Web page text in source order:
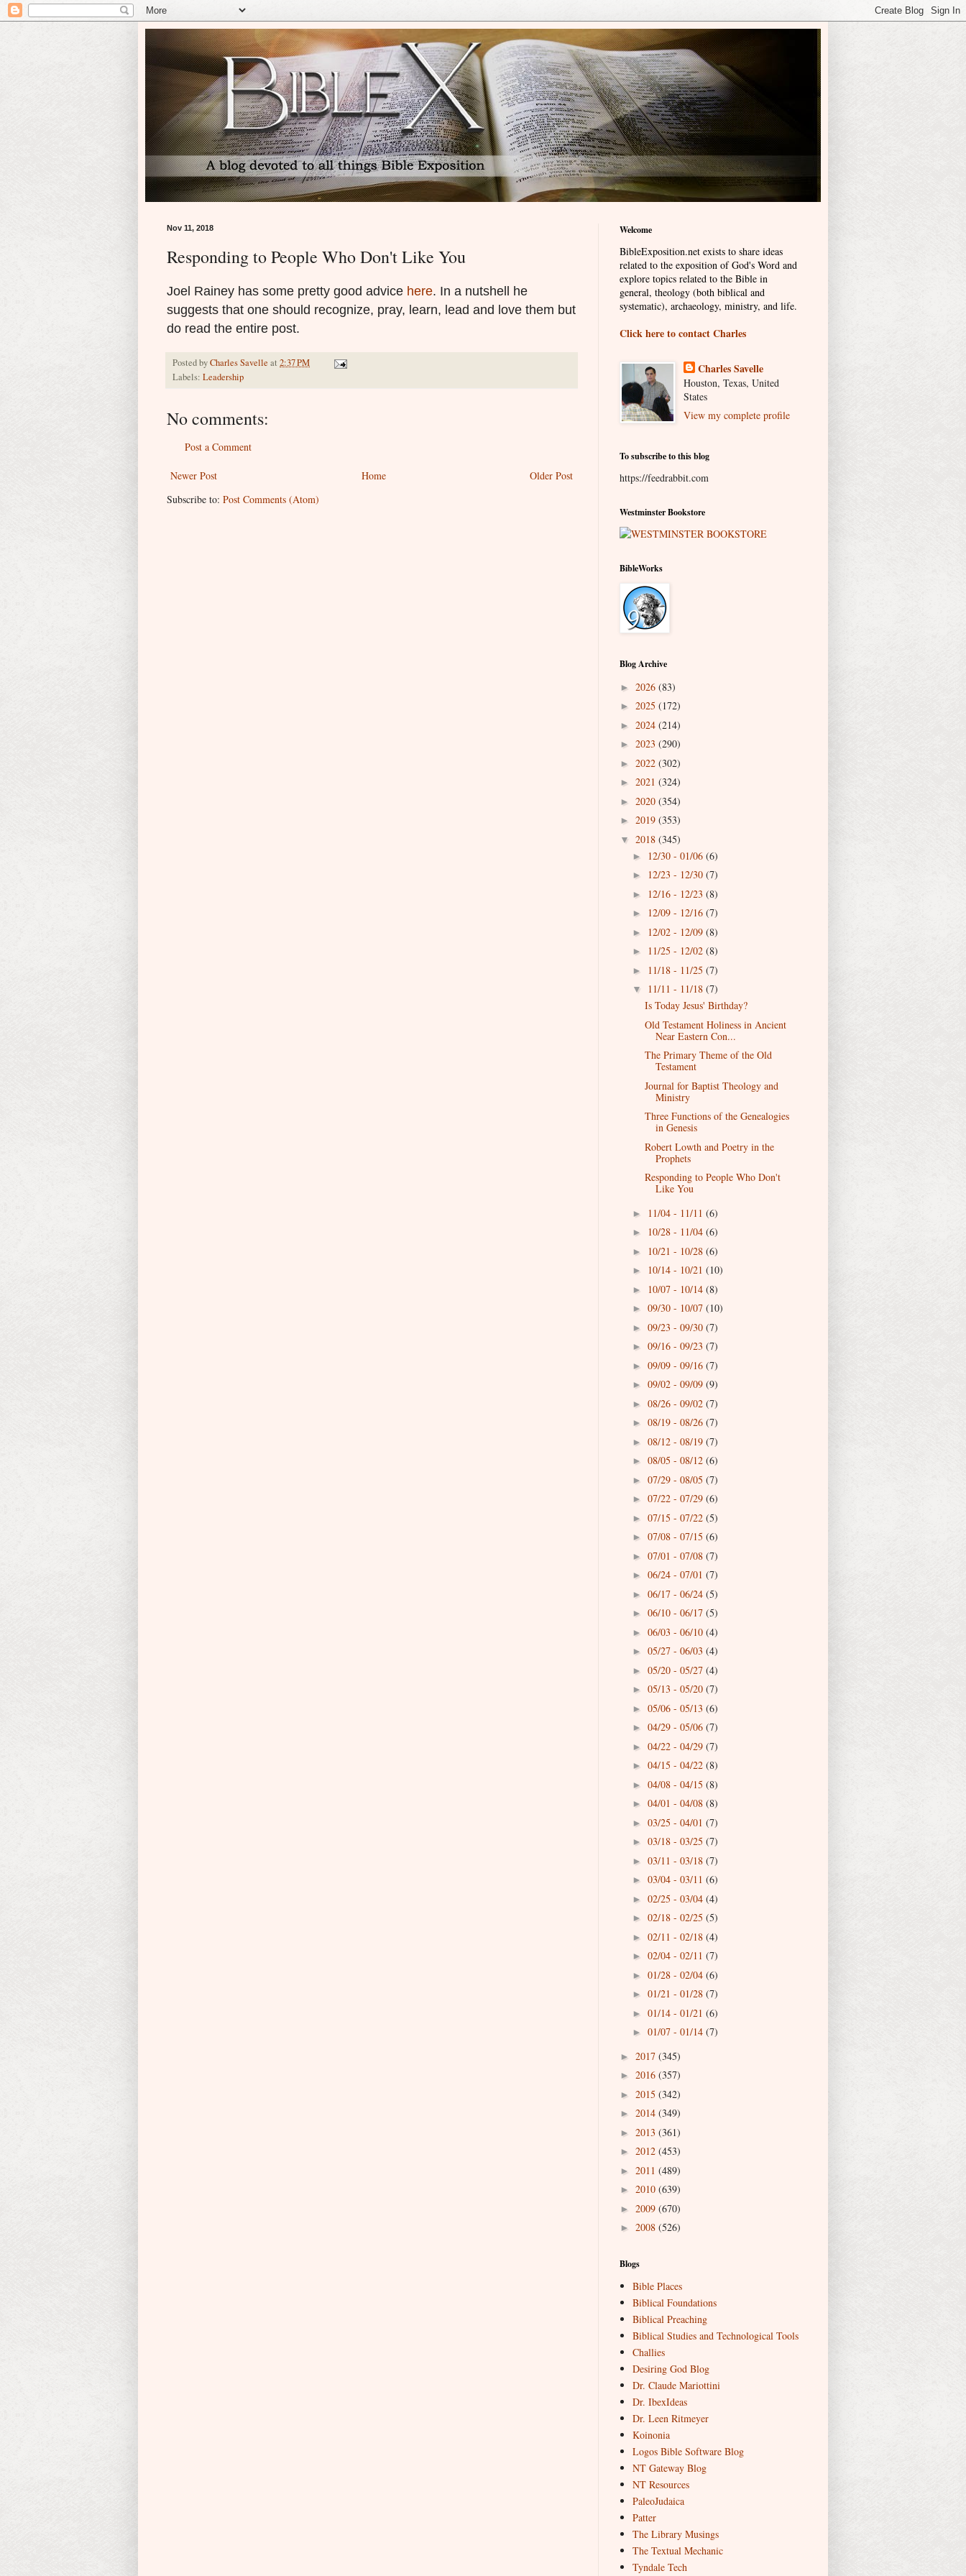
Nov 11, 2018
Responding to People Who Don't Like You
Joel Rainey has some pretty good advice here. In a nutshell he
suggests that one should recognize, pray, learn, lead and love them but
do read the entire post.
Posted byCharles Savelle at 2:37 PM
Labels: Leadership
No comments:
Post a Comment
Newer Post Older Post
Home
Subscribe to: Post Comments (Atom)
Welcome
BibleExposition.net exists to share ideas
related to the exposition of God's Word and
explore topics related to the Bible in
general, theology (both biblical and
systematic), archaeology, ministry, and life.
Click here to contact Charles
Charles Savelle
Houston, Texas, United
States
View my complete profile
To subscribe to this blog
https://feedrabbit.com
Westminster Bookstore
BibleWorks
Blog Archive
► 2026 (83)
► 2025 (172)
► 2024 (214)
► 2023 (290)
► 2022 (302)
► 2021 (324)
► 2020 (354)
► 2019 (353)
▼ 2018 (345)
► 12/30 - 01/06 (6)
► 12/23 - 12/30 (7)
► 12/16 - 12/23 (8)
► 12/09 - 12/16 (7)
► 12/02 - 12/09 (8)
► 11/25 - 12/02 (8)
► 11/18 - 11/25 (7)
▼ 11/11 - 11/18 (7)
Is Today Jesus' Birthday?
Old Testament Holiness in Ancient
Near Eastern Con...
The Primary Theme of the Old
Testament
Journal for Baptist Theology and
Ministry
Three Functions of the Genealogies
in Genesis
Robert Lowth and Poetry in the
Prophets
Responding to People Who Don't
Like You
► 11/04 - 11/11 (6)
► 10/28 - 11/04 (6)
► 10/21 - 10/28 (6)
► 10/14 - 10/21 (10)
► 10/07 - 10/14 (8)
► 09/30 - 10/07 (10)
► 09/23 - 09/30 (7)
► 09/16 - 09/23 (7)
► 09/09 - 09/16 (7)
► 09/02 - 09/09 (9)
► 08/26 - 09/02 (7)
► 08/19 - 08/26 (7)
► 08/12 - 08/19 (7)
► 08/05 - 08/12 (6)
► 07/29 - 08/05 (7)
► 07/22 - 07/29 (6)
► 07/15 - 07/22 (5)
► 07/08 - 07/15 (6)
► 07/01 - 07/08 (7)
► 06/24 - 07/01 (7)
► 06/17 - 06/24 (5)
► 06/10 - 06/17 (5)
► 06/03 - 06/10 (4)
► 05/27 - 06/03 (4)
► 05/20 - 05/27 (4)
► 05/13 - 05/20 (7)
► 05/06 - 05/13 (6)
► 04/29 - 05/06 (7)
► 04/22 - 04/29 (7)
► 04/15 - 04/22 (8)
► 04/08 - 04/15 (8)
► 04/01 - 04/08 (8)
► 03/25 - 04/01 (7)
► 03/18 - 03/25 (7)
► 03/11 - 03/18 (7)
► 03/04 - 03/11 (6)
► 02/25 - 03/04 (4)
► 02/18 - 02/25 (5)
► 02/11 - 02/18 (4)
► 02/04 - 02/11 (7)
► 01/28 - 02/04 (6)
► 01/21 - 01/28 (7)
► 01/14 - 01/21 (6)
► 01/07 - 01/14 (7)
► 2017 (345)
► 2016 (357)
► 2015 (342)
► 2014 (349)
► 2013 (361)
► 2012 (453)
► 2011 (489)
► 2010 (639)
► 2009 (670)
► 2008 (526)
Blogs
Bible Places
Biblical Foundations
Biblical Preaching
Biblical Studies and Technological Tools
Challies
Desiring God Blog
Dr. Claude Mariottini
Dr. IbexIdeas
Dr. Leen Ritmeyer
Koinonia
Logos Bible Software Blog
NT Gateway Blog
NT Resources
PaleoJudaica
Patter
The Library Musings
The Textual Mechanic
Tyndale Tech